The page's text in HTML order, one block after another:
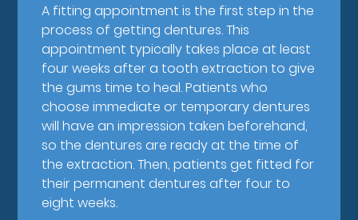
A fitting appointment is the first step in the
process of getting dentures. This
appointment typically takes place at least
four weeks after a tooth extraction to give
the gums time to heal. Patients who
choose immediate or temporary dentures
will have an impression taken beforehand,
so the dentures are ready at the time of
the extraction. Then, patients get fitted for
their permanent dentures after four to
eight weeks.